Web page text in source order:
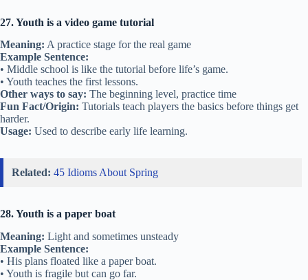
27. Youth is a video game tutorial
Meaning: A practice stage for the real game
Example Sentence:
• Middle school is like the tutorial before life’s game.
• Youth teaches the first lessons.
Other ways to say: The beginning level, practice time
Fun Fact/Origin: Tutorials teach players the basics before things get
harder.
Usage: Used to describe early life learning.
Related: 45 Idioms About Spring
28. Youth is a paper boat
Meaning: Light and sometimes unsteady
Example Sentence:
• His plans floated like a paper boat.
• Youth is fragile but can go far.